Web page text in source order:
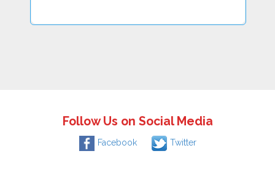
Follow Us on Social Media
Facebook Twitter